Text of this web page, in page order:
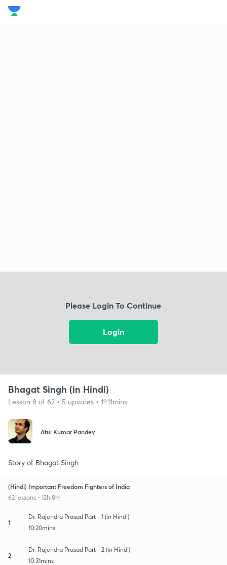
Please Login To Continue
Login
Bhagat Singh (in Hindi)
Lesson 8 of 62 • 5 upvotes • 11:11mins
Atul Kumar Pandey
Story of Bhagat Singh
(Hindi) Important Freedom Fighters of India
62 lessons • 12h 8m
1
Dr. Rajendra Prasad Part - 1 (in Hindi)
10:20mins
2
Dr. Rajendra Prasad Part - 2 (in Hindi)
10:31mins